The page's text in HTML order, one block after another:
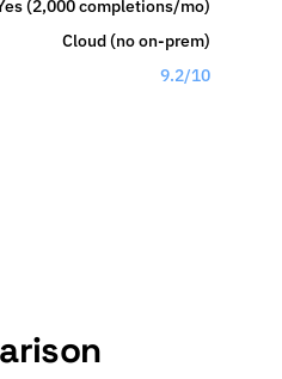
(2,000 completions/mo)
Cloud (no on-prem)
9.2/10